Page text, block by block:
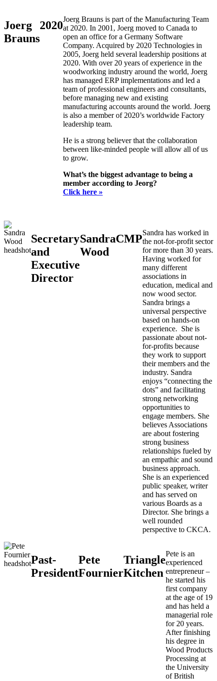
Joerg
Brauns
2020Joerg Brauns is part of the Manufacturing Team
at 2020. In 2001, Joerg moved to Canada to
open an office for a Germany Software
Company. Acquired by 2020 Technologies in
2005, Joerg held several leadership positions at
2020. With over 20 years of experience in the
woodworking industry around the world, Joerg
has managed ERP implementations and led a
team of professional engineers and consultants,
before managing new and existing
manufacturing accounts around the world. Joerg
is also a member of 2020’s worldwide Factory
leadership team.
He is a strong believer that the collaboration
between like-minded people will allow all of us
to grow.
What’s the biggest advantage to being a
member according to Jeorg?
Click here »
Secretary
and
Executive
Director
Sandra
Wood
CMPSandra has worked in
the not-for-profit sector
for more than 30 years.
Having worked for
many different
associations in
education, medical and
now wood sector.
Sandra brings a
universal perspective
based on hands-on
experience. She is
passionate about not-
for-profits because
they work to support
their members and the
industry. Sandra
enjoys “connecting the
dots” and facilitating
strong networking
opportunities to
engage members. She
believes Associations
are about fostering
strong business
relationships fueled by
an empathic and sound
business approach.
She is an experienced
public speaker, writer
and has served on
various Boards as a
Director. She brings a
well rounded
perspective to CKCA.
Past-
President
Pete
Fournier
Triangle
Kitchen
Pete is an
experienced
entrepreneur –
he started his
first company
at the age of 19
and has held a
managerial role
for 20 years.
After finishing
his degree in
Wood Products
Processing at
the University
of British